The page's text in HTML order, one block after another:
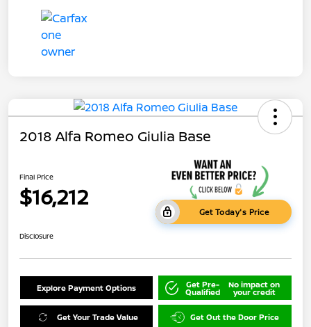
2018 Alfa Romeo Giulia Base
Final Price
$16,212
Get Today's Price
Disclosure
Explore Payment Options Get Pre-
Qualified
No impact on
your credit
Get Your Trade Value Get Out the Door Price